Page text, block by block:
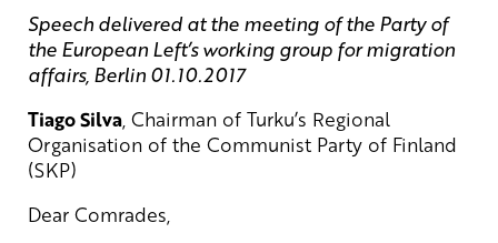
Speech delivered at the meeting of the Party of
the European Left’s working group for migration
affairs, Berlin 01.10.2017
Tiago Silva, Chairman of Turku’s Regional
Organisation of the Communist Party of Finland
(SKP)
Dear Comrades,